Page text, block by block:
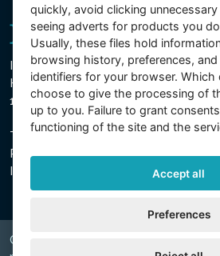
Intex Trading, s.r.o.
Hradecká 2526/3
130 00 Prague 3 - Czech Republic
The company is registered with the
Prague, Section C, Insert 74759
IN 26150808, TIN CZ26150808
Copyright © 2026 INTEX TRADING s.r.o.
quickly, avoid clicking
seeing adverts for products you
Usually, these files hold
browsing history, preferences,
identifiers for your browser. Which
choose to give the processing of
up to you. Failure to grant
functioning of the site and the
Accept all
Preferences